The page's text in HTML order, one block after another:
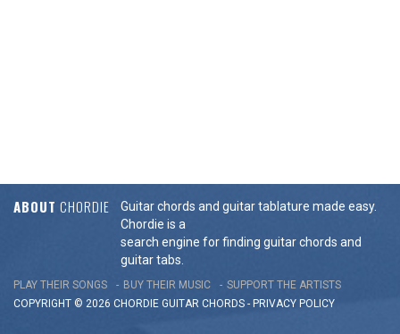
ABOUT CHORDIE
Guitar chords and guitar tablature made easy.
Chordie is a
search engine for finding guitar chords and
guitar tabs.
PLAY THEIR SONGS BUY THEIR MUSIC
SUPPORT THE ARTISTS
COPYRIGHT © 2026 CHORDIE GUITAR CHORDS - PRIVACY POLICY